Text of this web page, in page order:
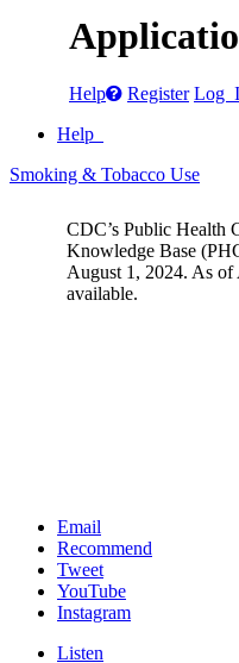
Help Register Log
Help
Smoking & Tobacco Use
CDC’s Public Health
Knowledge Base
August 1, 2024. As
available.
Email
Recommend
Tweet
YouTube
Instagram
Listen